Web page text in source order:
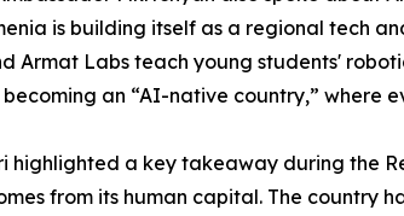
is building itself as a regional tech
Armat Labs teach young students'
becoming an “AI-native country,” where
highlighted a key takeaway during the
from its human capital. The country